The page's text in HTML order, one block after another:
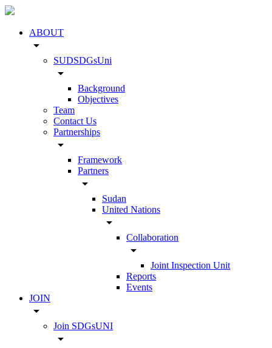
ABOUT
arrow_drop_down
SUDSDGsUni
arrow_drop_down
Background
Objectives
Team
Contact Us
Partnerships
arrow_drop_down
Framework
Partners
arrow_drop_down
Sudan
United Nations
arrow_drop_down
Collaboration
arrow_drop_down
Joint Inspection Unit
Reports
Events
JOIN
arrow_drop_down
Join SDGsUNI
arrow_drop_down